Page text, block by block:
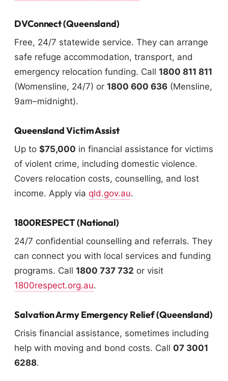
DVConnect (Queensland)
Free, 24/7 statewide service. They can arrange
safe refuge accommodation, transport, and
emergency relocation funding. Call 1800 811 811
(Womensline, 24/7) or 1800 600 636 (Mensline,
9am–midnight).
Queensland Victim Assist
Up to $75,000 in financial assistance for victims
of violent crime, including domestic violence.
Covers relocation costs, counselling, and lost
income. Apply via qld.gov.au.
1800RESPECT (National)
24/7 confidential counselling and referrals. They
can connect you with local services and funding
programs. Call 1800 737 732 or visit
1800respect.org.au.
Salvation Army Emergency Relief (Queensland)
Crisis financial assistance, sometimes including
help with moving and bond costs. Call 07 3001
6288.